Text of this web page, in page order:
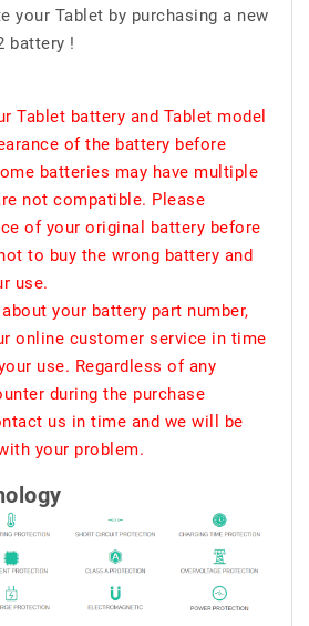
your Tablet by purchasing a new
battery !
Tablet battery and Tablet model
of the battery before
batteries may have multiple
not compatible. Please
of your original battery before
to buy the wrong battery and
use.
your battery part number,
online customer service in time
use. Regardless of any
during the purchase
us in time and we will be
your problem.